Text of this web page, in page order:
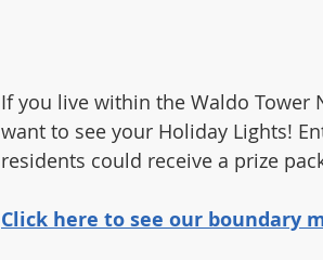
If you live within the Waldo Tower
want to see your Holiday Lights!
residents could receive a prize
Click here to see our boundary